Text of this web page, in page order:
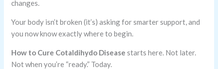
changes.
Your body isn’t broken (it’s) asking for smarter support, and
you now know exactly where to begin.
How to Cure Cotaldihydo Disease starts here. Not later.
Not when you’re “ready.” Today.